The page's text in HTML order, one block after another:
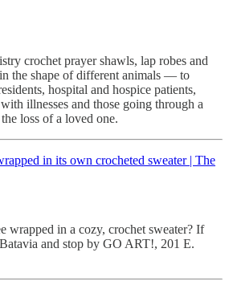
crochet prayer shawls, lap robes and
the shape of different animals — to
hospital and hospice patients,
illnesses and those going through a
loss of a loved one.
in its own crocheted sweater | The
wrapped in a cozy, crochet sweater? If
and stop by GO ART!, 201 E.